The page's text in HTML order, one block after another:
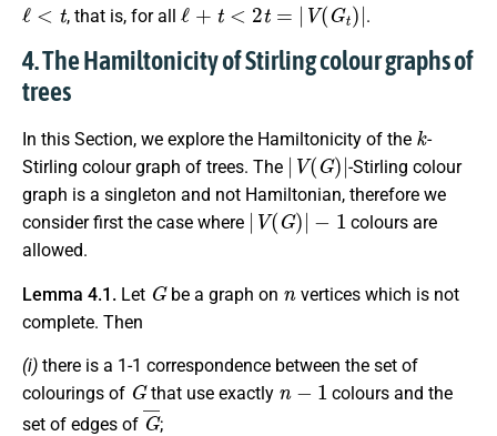
, that is, for all .
4. The Hamiltonicity of Stirling colour graphs of
trees
In this Section, we explore the Hamiltonicity of the
k
-
Stirling colour graph of trees. The
|V(G)|
-Stirling colour
graph is a singleton and not Hamiltonian, therefore we
consider first the case where
|V(G)|−1
colours are
allowed.
Lemma 4.1. Let
G
be a graph on
vertices which is not
complete. Then
(i) there is a 1-1 correspondence between the set of
colourings of
G
that use exactly
n−1
colours and the
set of edges of
G¯
;